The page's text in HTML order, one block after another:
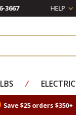
3667 HELP
⁄ ELECTRIC
Save $25 orders $350+